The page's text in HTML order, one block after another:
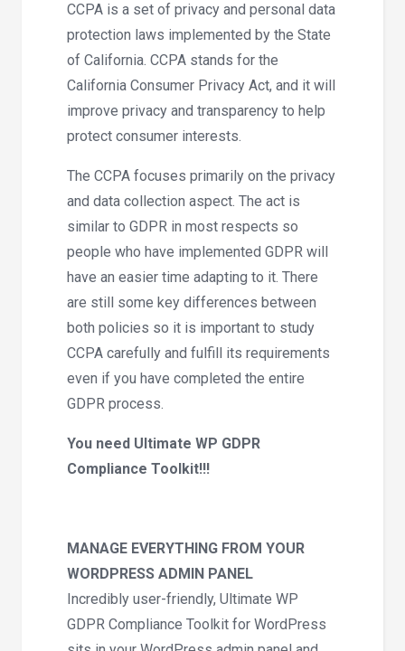
CCPA is a set of privacy and personal data
protection laws implemented by the State
of California. CCPA stands for the
California Consumer Privacy Act, and it will
improve privacy and transparency to help
protect consumer interests.
The CCPA focuses primarily on the privacy
and data collection aspect. The act is
similar to GDPR in most respects so
people who have implemented GDPR will
have an easier time adapting to it. There
are still some key differences between
both policies so it is important to study
CCPA carefully and fulfill its requirements
even if you have completed the entire
GDPR process.
You need Ultimate WP GDPR
Compliance Toolkit!!!
MANAGE EVERYTHING FROM YOUR
WORDPRESS ADMIN PANEL
Incredibly user-friendly, Ultimate WP
GDPR Compliance Toolkit for WordPress